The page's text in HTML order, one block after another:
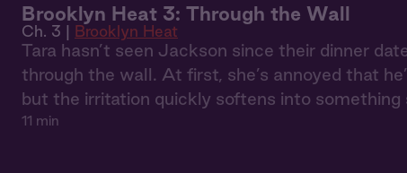
Brooklyn Heat 3: Through the Wall
Ch. 3 | Brooklyn Heat
Tara hasn’t seen Jackson since their dinner
through the wall. At first, she’s annoyed that
but the irritation quickly softens into
11 min